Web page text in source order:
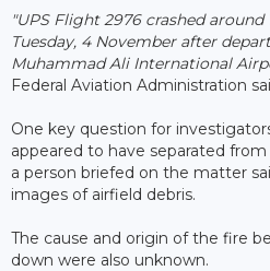
"UPS Flight 2976 crashed
Tuesday, 4 November after
Muhammad Ali International
Federal Aviation Administration
One key question for
appeared to have separated
a person briefed on the matter
images of airfield debris.
The cause and origin of the fire
down were also unknown.